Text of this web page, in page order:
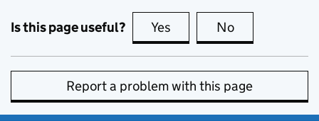
Is this page useful? Yes this page is useful
No
Report a problem with this page